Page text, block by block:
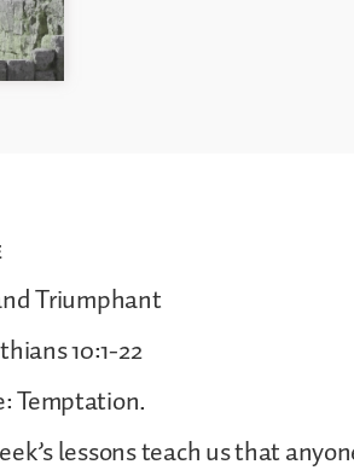
Triumphant
10:1-22
Temptation.
lessons teach us that